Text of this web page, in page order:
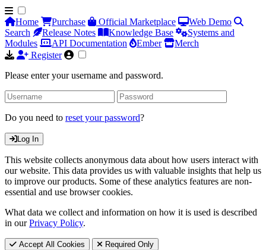
Home Purchase Official Marketplace
Web Demo
Search
Release Notes Knowledge Base
Systems and
Modules
API Documentation Ember
Merch
Register
Please enter your username and password.
Do you need to reset your password?
Log In
This website collects anonymous data about how users interact with
our website. This data provides us with valuable insights that help us
to improve our products. Some of these analytics features are non-
essential and use browser cookies.
What data we collect and information on how it is used is described
in ourPrivacy Policy.
Accept All Cookies Required Only